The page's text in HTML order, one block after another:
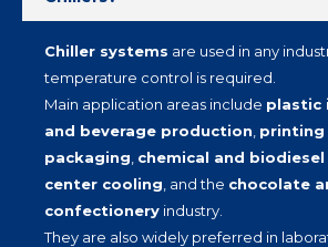
Chiller systems are used in any
temperature control is required.
Main application areas include plastic
and beverage production, printing
packaging, chemical and
center cooling, and the chocolate
confectionery industry.
They are also widely preferred in